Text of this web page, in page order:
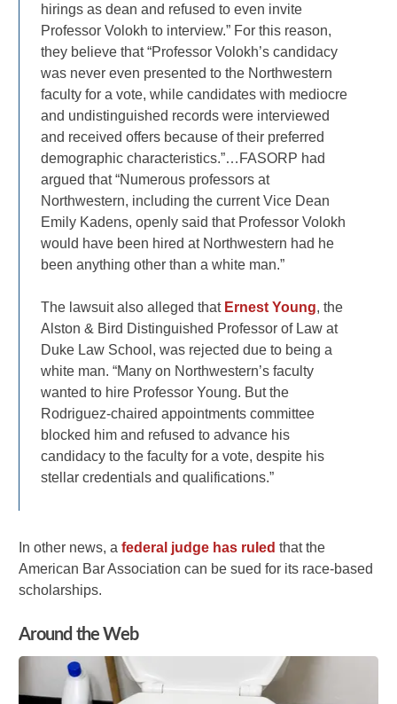
hirings as dean and refused to even invite
Professor Volokh to interview.” For this reason,
they believe that “Professor Volokh’s candidacy
was never even presented to the Northwestern
faculty for a vote, while candidates with mediocre
and undistinguished records were interviewed
and received offers because of their preferred
demographic characteristics.”…FASORP had
argued that “Numerous professors at
Northwestern, including the current Vice Dean
Emily Kadens, openly said that Professor Volokh
would have been hired at Northwestern had he
been anything other than a white man.”
The lawsuit also alleged that Ernest Young, the
Alston & Bird Distinguished Professor of Law at
Duke Law School, was rejected due to being a
white man. “Many on Northwestern’s faculty
wanted to hire Professor Young. But the
Rodriguez-chaired appointments committee
blocked him and refused to advance his
candidacy to the faculty for a vote, despite his
stellar credentials and qualifications.”
In other news, afederal judge has ruled that the
American Bar Association can be sued for its race-based
scholarships.
Around the Web